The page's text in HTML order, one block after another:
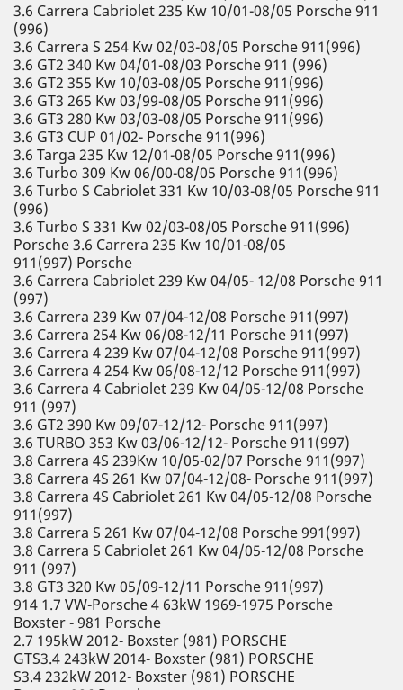
3.6 Carrera Cabriolet 235 Kw 10/01-08/05 Porsche 911
(996)
3.6 Carrera S 254 Kw 02/03-08/05 Porsche 911(996)
3.6 GT2 340 Kw 04/01-08/03 Porsche 911 (996)
3.6 GT2 355 Kw 10/03-08/05 Porsche 911(996)
3.6 GT3 265 Kw 03/99-08/05 Porsche 911(996)
3.6 GT3 280 Kw 03/03-08/05 Porsche 911(996)
3.6 GT3 CUP 01/02- Porsche 911(996)
3.6 Targa 235 Kw 12/01-08/05 Porsche 911(996)
3.6 Turbo 309 Kw 06/00-08/05 Porsche 911(996)
3.6 Turbo S Cabriolet 331 Kw 10/03-08/05 Porsche 911
(996)
3.6 Turbo S 331 Kw 02/03-08/05 Porsche 911(996)
Porsche 3.6 Carrera 235 Kw 10/01-08/05
911(997) Porsche
3.6 Carrera Cabriolet 239 Kw 04/05- 12/08 Porsche 911
(997)
3.6 Carrera 239 Kw 07/04-12/08 Porsche 911(997)
3.6 Carrera 254 Kw 06/08-12/11 Porsche 911(997)
3.6 Carrera 4 239 Kw 07/04-12/08 Porsche 911(997)
3.6 Carrera 4 254 Kw 06/08-12/12 Porsche 911(997)
3.6 Carrera 4 Cabriolet 239 Kw 04/05-12/08 Porsche
911 (997)
3.6 GT2 390 Kw 09/07-12/12- Porsche 911(997)
3.6 TURBO 353 Kw 03/06-12/12- Porsche 911(997)
3.8 Carrera 4S 239Kw 10/05-02/07 Porsche 911(997)
3.8 Carrera 4S 261 Kw 07/04-12/08- Porsche 911(997)
3.8 Carrera 4S Cabriolet 261 Kw 04/05-12/08 Porsche
911(997)
3.8 Carrera S 261 Kw 07/04-12/08 Porsche 991(997)
3.8 Carrera S Cabriolet 261 Kw 04/05-12/08 Porsche
911 (997)
3.8 GT3 320 Kw 05/09-12/11 Porsche 911(997)
914 1.7 VW-Porsche 4 63kW 1969-1975 Porsche
Boxster - 981 Porsche
2.7 195kW 2012- Boxster (981) PORSCHE
GTS3.4 243kW 2014- Boxster (981) PORSCHE
S3.4 232kW 2012- Boxster (981) PORSCHE